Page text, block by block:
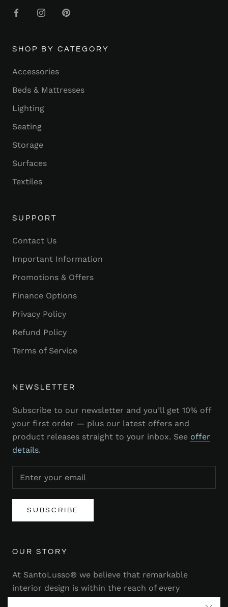
SHOP BY CATEGORY
Accessories
Beds & Mattresses
Lighting
Seating
Storage
Surfaces
Textiles
SUPPORT
Contact Us
Important Information
Promotions & Offers
Finance Options
Privacy Policy
Refund Policy
Terms of Service
NEWSLETTER
Subscribe to our newsletter and you’ll get 10% off
your first order — plus our latest offers and
product releases straight to your inbox. See offer
details.
SUBSCRIBE
OUR STORY
At SantoLusso® we believe that remarkable
interior design is within the reach of every